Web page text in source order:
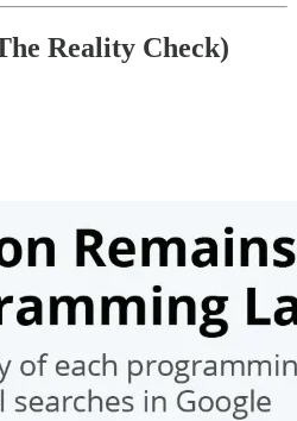
Reality Check)